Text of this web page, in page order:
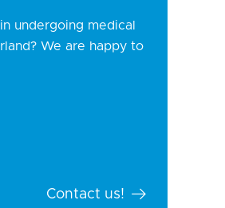
undergoing medical
We are happy to
Contact us!